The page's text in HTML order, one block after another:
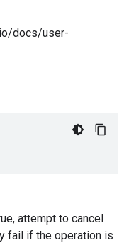
docs/user-
attempt to cancel
fail if the operation is